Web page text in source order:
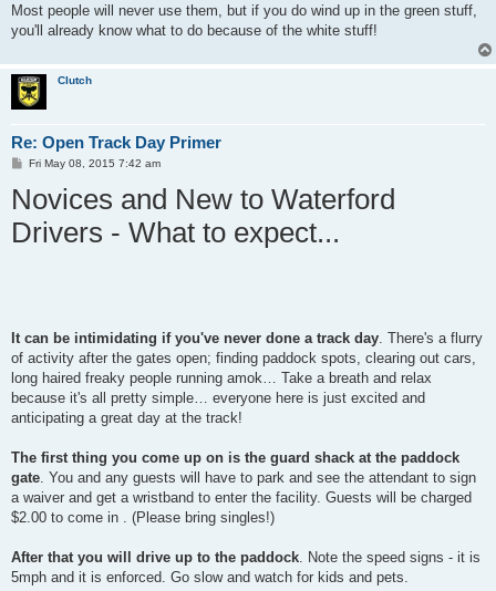
Most people will never use them, but if you do wind up in the green stuff,
you'll already know what to do because of the white stuff!
Clutch
Re: Open Track Day Primer
P
s
t
Fri May 08, 2015 7:42 am
Novices and New to Waterford
Drivers - What to expect...
It can be intimidating if you've never done a track day. There's a flurry
of activity after the gates open; finding paddock spots, clearing out cars,
long haired freaky people running amok… Take a breath and relax
because it's all pretty simple… everyone here is just excited and
anticipating a great day at the track!
The first thing you come up on is the guard shack at the paddock
gate. You and any guests will have to park and see the attendant to sign
a waiver and get a wristband to enter the facility. Guests will be charged
$2.00 to come in . (Please bring singles!)
After that you will drive up to the paddock. Note the speed signs - it is
5mph and it is enforced. Go slow and watch for kids and pets.